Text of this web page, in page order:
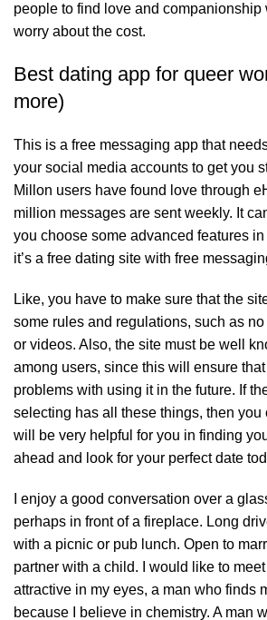
people to find love and companionship
worry about the cost.
Best dating app for queer
more)
This is a free messaging app that
your social media accounts to get you
Millon users have found love through
million messages are sent weekly. It
you choose some advanced features
it’s a free dating site with free
Like, you have to make sure that the
some rules and regulations, such as
or videos. Also, the site must be well
among users, since this will ensure
problems with using it in the future. If
selecting has all these things, then you
will be very helpful for you in finding
ahead and look for your perfect date
I enjoy a good conversation over a
perhaps in front of a fireplace. Long
with a picnic or pub lunch. Open to
partner with a child. I would like to
attractive in my eyes, a man who finds
because I believe in chemistry. A man